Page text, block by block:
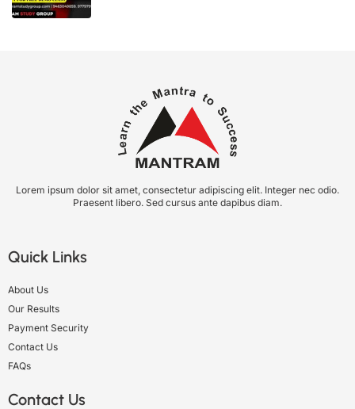
Lorem ipsum dolor sit amet, consectetur adipiscing elit. Integer nec odio.
Praesent libero. Sed cursus ante dapibus diam.
Quick Links
About Us
Our Results
Payment Security
Contact Us
FAQs
Contact Us